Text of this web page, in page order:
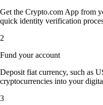
Get the Crypto.com App from
quick identity verification
2
Fund your account
Deposit fiat currency, such as
cryptocurrencies into your
3